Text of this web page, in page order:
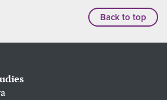
Back to top